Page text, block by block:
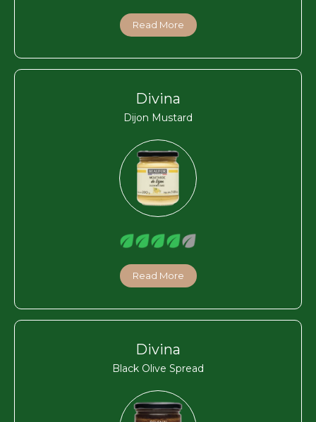
Read More
Divina
Dijon Mustard
Read More
Divina
Black Olive Spread